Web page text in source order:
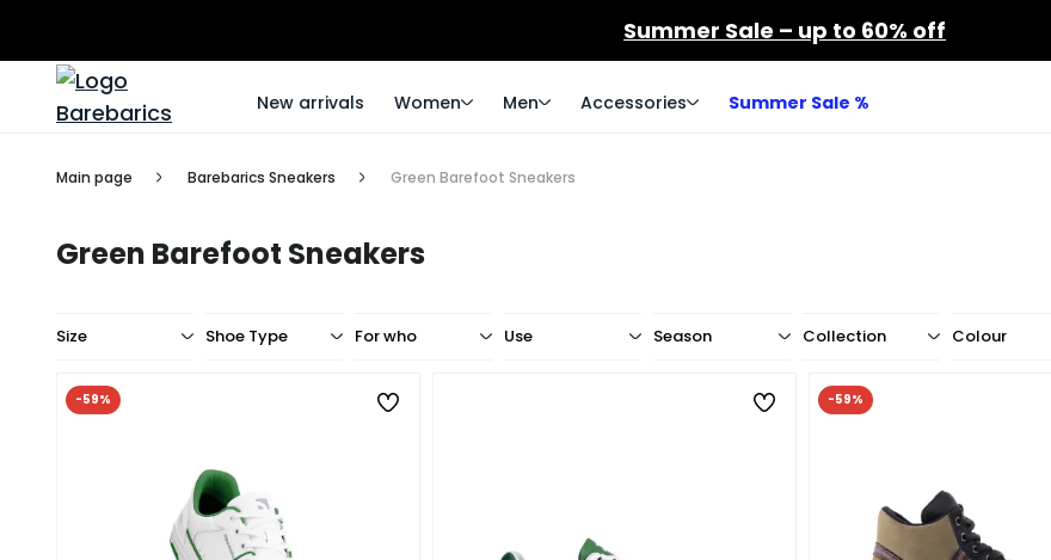
Summer Sale – up to 60% off
New arrivals Women Men Accessories Summer Sale %
Main page Barebarics Sneakers Green Barefoot Sneakers
Green Barefoot Sneakers
Shoe Type
Size Colour
For who Use Season Collection
-59% -59%